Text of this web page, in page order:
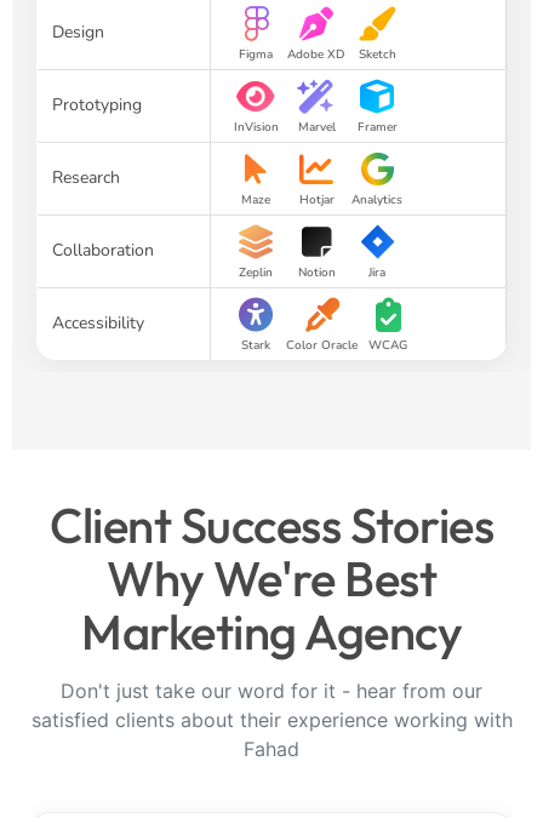
Design
Figma Adobe XD Sketch
Prototyping
InVision Marvel Framer
Research
Maze Hotjar Analytics
Collaboration
Zeplin Notion Jira
Accessibility
Stark Color Oracle WCAG
Client Success Stories
Why We're Best
Marketing Agency
Don't just take our word for it - hear from our
satisfied clients about their experience working with
Fahad